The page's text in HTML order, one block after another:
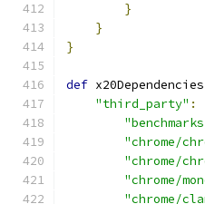
}
}
}
def x20Dependencies
"third_party" :
"chrome/
"chrome/
"chrome/
"chrome/